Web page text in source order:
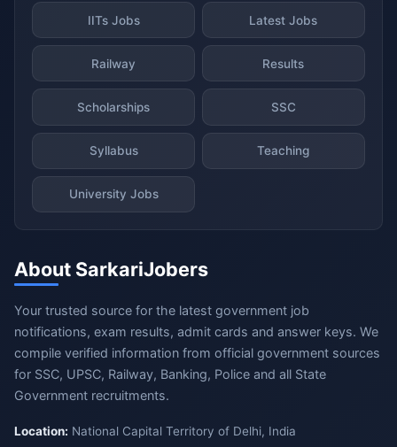
IITs Jobs Latest Jobs
Railway Results
Scholarships SSC
Syllabus Teaching
University Jobs
About SarkariJobers
Your trusted source for the latest government job
notifications, exam results, admit cards and answer keys. We
compile verified information from official government sources
for SSC, UPSC, Railway, Banking, Police and all State
Government recruitments.
Location: National Capital Territory of Delhi, India